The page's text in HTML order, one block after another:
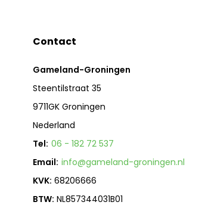
Contact
Gameland-Groningen
Steentilstraat 35
9711GK Groningen
Nederland
Tel: 06 - 182 72 537
Email: info@gameland-groningen.nl
KVK: 68206666
BTW: NL857344031B01